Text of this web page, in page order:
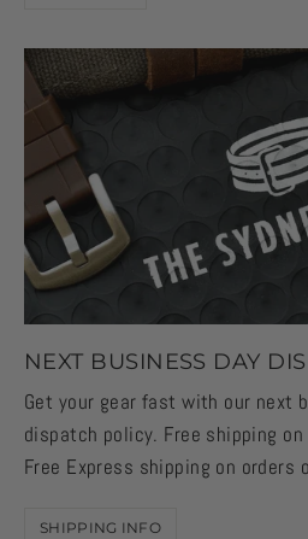
NEXT BUSINESS DAY
Get your gear fast with our next
dispatch policy. Free shipping
Free Express shipping on orders
SHIPPING INFO